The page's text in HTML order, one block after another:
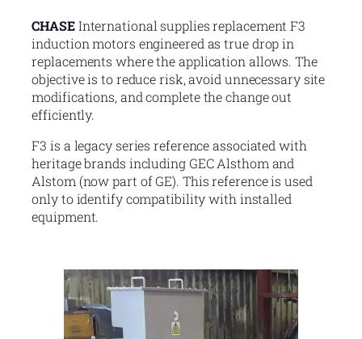
CHASEInternational supplies replacement F3
induction motors engineered as true drop in
replacements where the application allows. The
objective is to reduce risk, avoid unnecessary site
modifications, and complete the change out
efficiently.
F3 is a legacy series reference associated with
heritage brands including GEC Alsthom and
Alstom (now part of GE). This reference is used
only to identify compatibility with installed
equipment.